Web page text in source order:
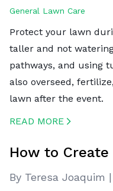
General Lawn Care
Protect your lawn
taller and not
pathways, and using
also overseed,
lawn after the event.
READ MORE
How to
By Teresa Joaquim |